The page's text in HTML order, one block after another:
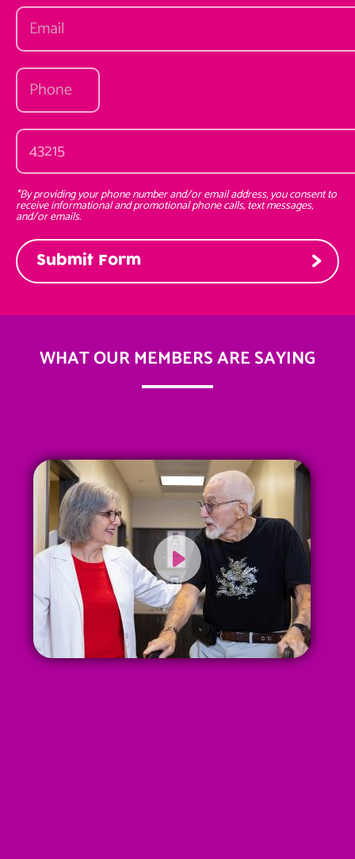
*By providing your phone number and/or email address, you consent to
receive informational and promotional phone calls, text messages,
and/or emails.
WHAT OUR MEMBERS ARE SAYING